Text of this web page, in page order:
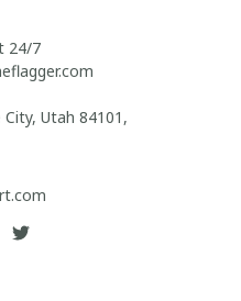
24/7
Utah 84101,